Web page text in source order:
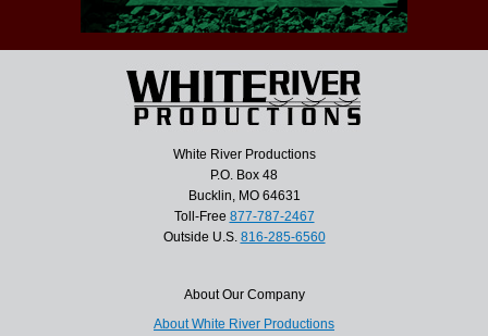
White River Productions
P.O. Box 48
Bucklin, MO 64631
Toll-Free 877-787-2467
Outside U.S. 816-285-6560
About Our Company
About White River Productions